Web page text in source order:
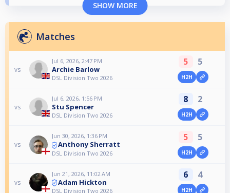
SHOW MORE
Matches
vs
Jul 6, 2026, 2:47 PM
Archie Barlow
DSL Division Two 2026
5 5
H2H
vs
Jul 6, 2026, 1:56 PM
Stu Spencer
DSL Division Two 2026
8 2
H2H
vs
Jun 30, 2026, 1:36 PM
Anthony Sherratt
DSL Division Two 2026
5 5
H2H
vs
Jun 21, 2026, 11:02 AM
Adam Hickton
DSL Division Two 2026
6 4
H2H